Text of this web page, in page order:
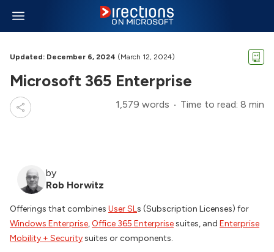
Updated: December 6, 2024 (March 12, 2024)
Microsoft 365 Enterprise
1,579 words Time to read: 8 min
by
Rob Horwitz
Offerings that combines User SLs (Subscription Licenses) for
Windows Enterprise,Office 365 Enterprisesuites, and Enterprise
Mobility + Securitysuites or components.